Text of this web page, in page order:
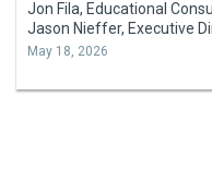
Jon Fila, Educational
Jason Nieffer, Executive
May 18, 2026